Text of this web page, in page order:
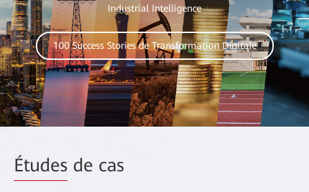
Industrial Intelligence
100 Success Stories de Transformation Digitale
Études de cas